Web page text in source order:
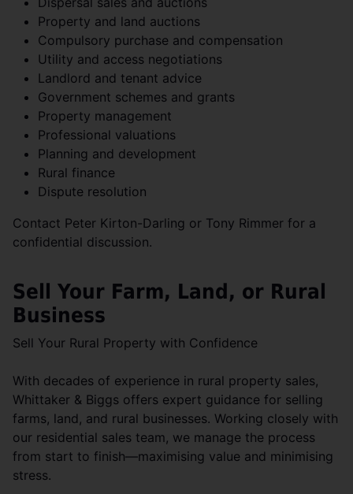
Property and land auctions
Compulsory purchase and compensation
Utility and access negotiations
Landlord and tenant advice
Government schemes and grants
Property management
Professional valuations
Planning and development
Rural finance
Dispute resolution
Contact Peter Kirton-Darling or Tony Rimmer for a
confidential discussion.
Sell Your Farm, Land, or Rural
Business
Sell Your Rural Property with Confidence
With decades of experience in rural property sales,
Whittaker & Biggs offers expert guidance for selling
farms, land, and rural businesses. Working closely with
our residential sales team, we manage the process
from start to finish—maximising value and minimising
stress.